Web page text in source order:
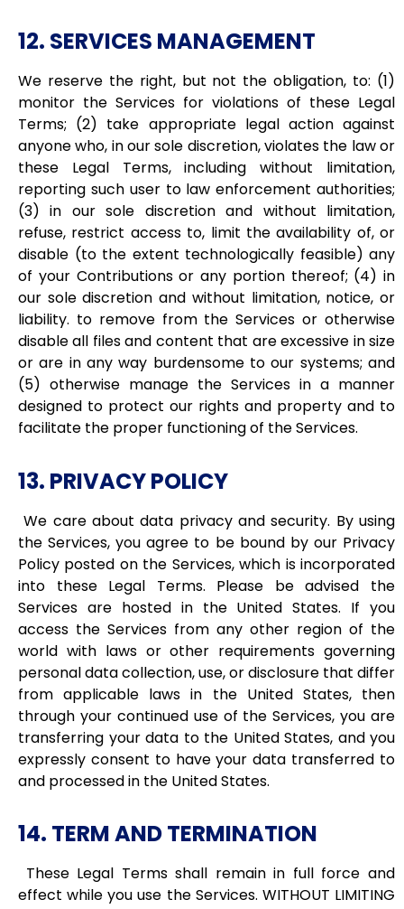
12. SERVICES MANAGEMENT
We reserve the right, but not the obligation, to: (1)
monitor the Services for violations of these Legal
Terms; (2) take appropriate legal action against
anyone who, in our sole discretion, violates the law or
these Legal Terms, including without limitation,
reporting such user to law enforcement authorities;
(3) in our sole discretion and without limitation,
refuse, restrict access to, limit the availability of, or
disable (to the extent technologically feasible) any
of your Contributions or any portion thereof; (4) in
our sole discretion and without limitation, notice, or
liability. to remove from the Services or otherwise
disable all files and content that are excessive in size
or are in any way burdensome to our systems; and
(5) otherwise manage the Services in a manner
designed to protect our rights and property and to
facilitate the proper functioning of the Services.
13. PRIVACY POLICY
We care about data privacy and security. By using
the Services, you agree to be bound by our Privacy
Policy posted on the Services, which is incorporated
into these Legal Terms. Please be advised the
Services are hosted in the United States. If you
access the Services from any other region of the
world with laws or other requirements governing
personal data collection, use, or disclosure that differ
from applicable laws in the United States, then
through your continued use of the Services, you are
transferring your data to the United States, and you
expressly consent to have your data transferred to
and processed in the United States.
14. TERM AND TERMINATION
These Legal Terms shall remain in full force and
effect while you use the Services. WITHOUT LIMITING